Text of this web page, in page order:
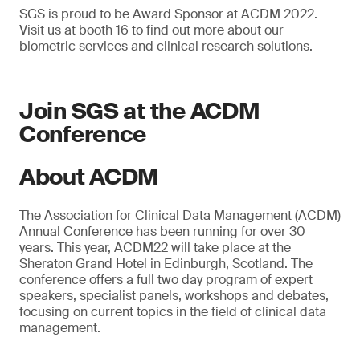
SGS is proud to be Award Sponsor at ACDM 2022.
Visit us at booth 16 to find out more about our
biometric services and clinical research solutions.
Join SGS at the ACDM
Conference
About ACDM
The Association for Clinical Data Management (ACDM)
Annual Conference has been running for over 30
years. This year, ACDM22 will take place at the
Sheraton Grand Hotel in Edinburgh, Scotland. The
conference offers a full two day program of expert
speakers, specialist panels, workshops and debates,
focusing on current topics in the field of clinical data
management.